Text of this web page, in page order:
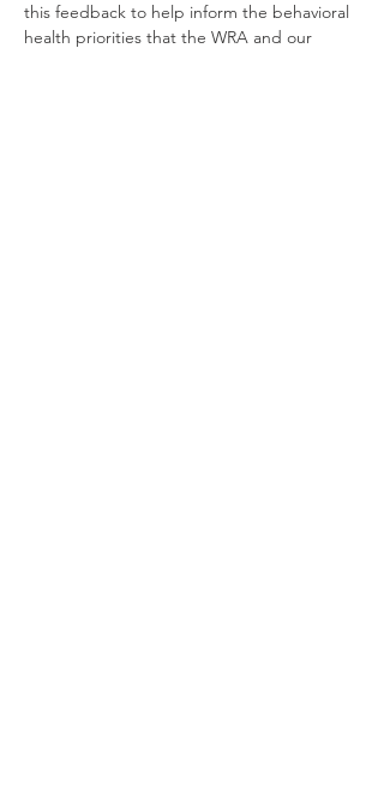
this feedback to help inform the behavioral
health priorities that the WRA and our